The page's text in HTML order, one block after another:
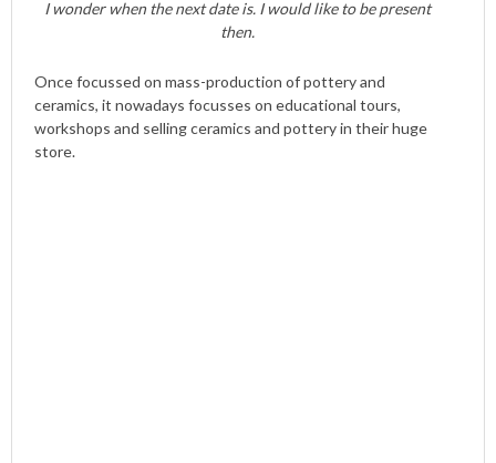
I wonder when the next date is. I would like to be present
then.
Once focussed on mass-production of pottery and
ceramics, it nowadays focusses on educational tours,
workshops and selling ceramics and pottery in their huge
store.